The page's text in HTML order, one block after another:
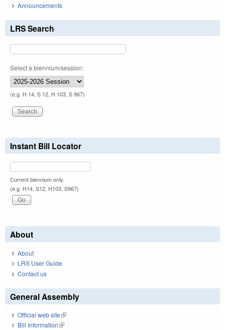
Announcements
LRS Search
Select a biennium/session:
(e.g. H 14, S 12, H 103, S 967)
Instant Bill Locator
Current biennium only.
(e.g. H14, S12, H103, S967)
About
About
LRS User Guide
Contact us
General Assembly
Official web site(link is external)
Bill Information(link is external)